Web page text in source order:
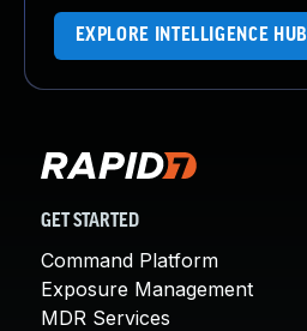
EXPLORE INTELLIGENCE HUB
GET STARTED
Command Platform
Exposure Management
MDR Services